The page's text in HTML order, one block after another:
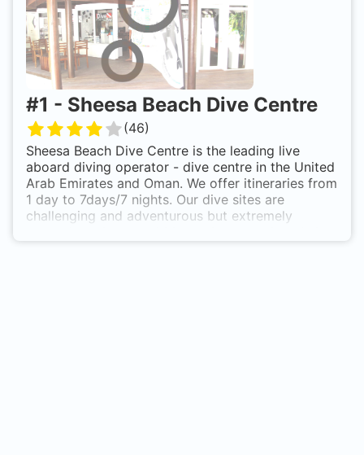
#1 - Sheesa Beach Dive Centre
(46)
Sheesa Beach Dive Centre is the leading live
aboard diving operator - dive centre in the United
Arab Emirates and Oman. We offer itineraries from
1 day to 7days/7 nights. Our dive sites are
challenging and adventurous but extremely